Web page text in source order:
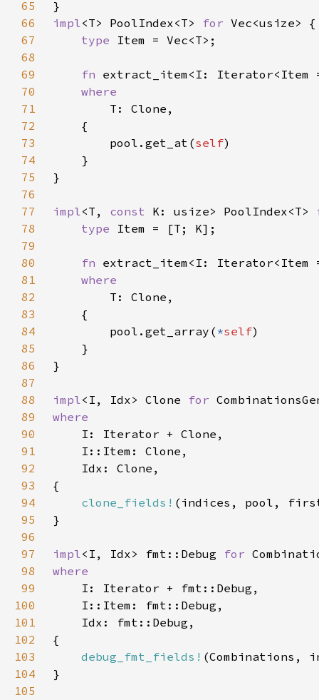
65
66
impl<T> PoolIndex<T> for
67
type
68
69
fn extract_item<I: Iterator<Item
70
71
72
73
        pool.get_at(
self
74
75
76
77
impl<T, const K: usize> PoolIndex<T>
78
type
79
80
fn extract_item<I: Iterator<Item
81
82
83
84
        pool.get_array(
*self
85
86
87
88
impl<I, Idx> Clone for
89
90
91
92
93
94
clone_fields!
95
96
97
impl<I, Idx> fmt::Debug for
98
99
100
101
102
103
debug_fmt_fields!
104
105